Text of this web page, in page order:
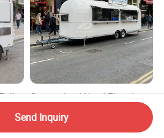
Customized Used Electric
Bus Van Breakfast Stainless
Steel Kitchen Convenient
US$4,000.00-10,800.00
Send Inquiry